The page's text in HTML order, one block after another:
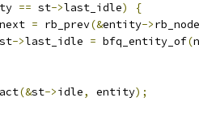
== st->last_idle)
{
		next
= rb_prev(&entity->rb_node
		st
->last_idle = bfq_entity_of(
(&st->idle, entity);